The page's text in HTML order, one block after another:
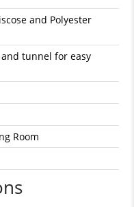
and Polyester
tunnel for easy
Room